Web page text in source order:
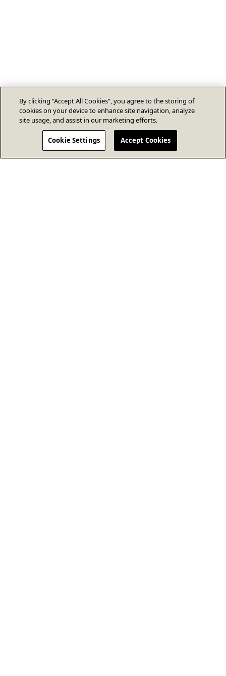
By clicking “Accept All Cookies”, you agree to the storing of
cookies on your device to enhance site navigation, analyze
site usage, and assist in our marketing efforts.
Cookie Settings Accept Cookies